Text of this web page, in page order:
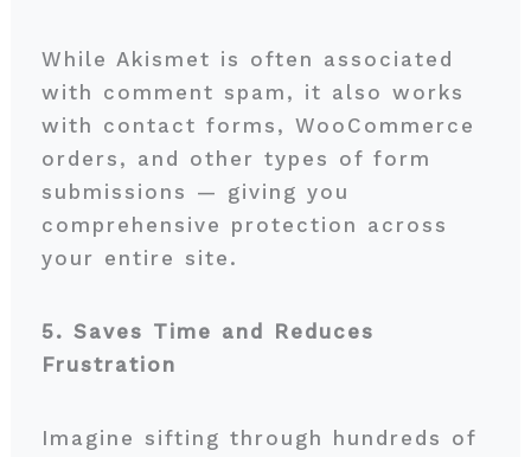
While Akismet is often associated
with comment spam, it also works
with contact forms, WooCommerce
orders, and other types of form
submissions — giving you
comprehensive protection across
your entire site.
5. Saves Time and Reduces
Frustration
Imagine sifting through hundreds of